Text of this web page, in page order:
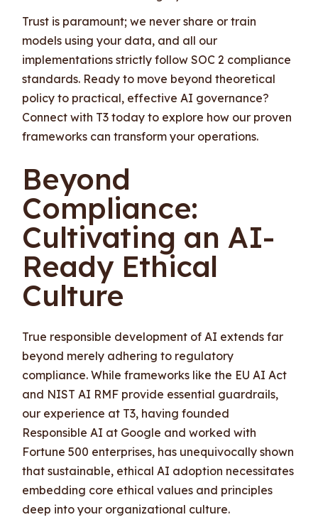
Trust is paramount; we never share or train
models using your data, and all our
implementations strictly follow SOC 2 compliance
standards. Ready to move beyond theoretical
policy to practical, effective AI governance?
Connect with T3 today to explore how our proven
frameworks can transform your operations.
Beyond
Compliance:
Cultivating an AI-
Ready Ethical
Culture
True responsible development of AI extends far
beyond merely adhering to regulatory
compliance. While frameworks like the EU AI Act
and NIST AI RMF provide essential guardrails,
our experience at T3, having founded
Responsible AI at Google and worked with
Fortune 500 enterprises, has unequivocally shown
that sustainable, ethical AI adoption necessitates
embedding core ethical values and principles
deep into your organizational culture.